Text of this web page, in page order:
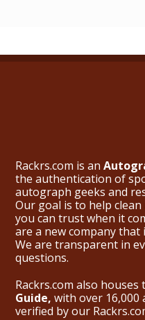
Rackrs.com is an
the authentication of
autograph geeks and
Our goal is to help
you can trust when it
are a new company
We are transparent in
questions.
Rackrs.com also houses
Guide, with over 16,000
verified by our